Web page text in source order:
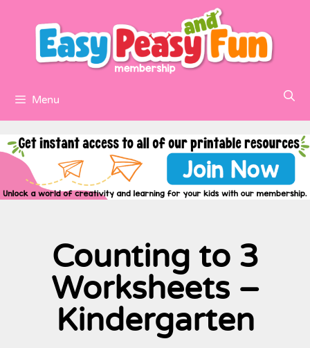
Menu
Counting to 3
Worksheets –
Kindergarten